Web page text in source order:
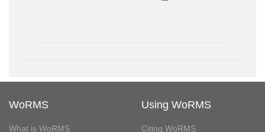
WoRMS
What is WoRMS
Using WoRMS
Citing WoRMS